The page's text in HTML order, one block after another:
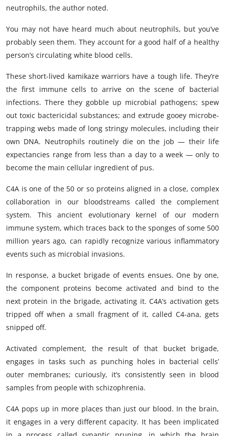
neutrophils, the author noted.
You may not have heard much about neutrophils, but you’ve
probably seen them. They account for a good half of a healthy
person’s circulating white blood cells.
These short-lived kamikaze warriors have a tough life. They’re
the first immune cells to arrive on the scene of bacterial
infections. There they gobble up microbial pathogens; spew
out toxic bactericidal substances; and extrude gooey microbe-
trapping webs made of long stringy molecules, including their
own DNA. Neutrophils routinely die on the job — their life
expectancies range from less than a day to a week — only to
become the main cellular ingredient of pus.
C4A is one of the 50 or so proteins aligned in a close, complex
collaboration in our bloodstreams called the complement
system. This ancient evolutionary kernel of our modern
immune system, which traces back to the sponges of some 500
million years ago, can rapidly recognize various inflammatory
events such as microbial invasions.
In response, a bucket brigade of events ensues. One by one,
the component proteins become activated and bind to the
next protein in the brigade, activating it. C4A’s activation gets
tripped off when a small fragment of it, called C4-ana, gets
snipped off.
Activated complement, the result of that bucket brigade,
engages in tasks such as punching holes in bacterial cells’
outer membranes; curiously, it’s consistently seen in blood
samples from people with schizophrenia.
C4A pops up in more places than just our blood. In the brain,
it engages in a very different capacity. It has been implicated